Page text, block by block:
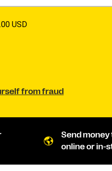
USD
from fraud
Send
online or in-